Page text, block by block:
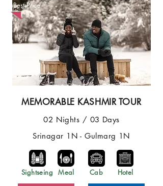
MEMORABLE KASHMIR TOUR
02 Nights / 03 Days
Srinagar 1N - Gulmarg 1N
Sightseing Meal Cab Hotel
Best Price